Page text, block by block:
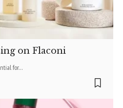
on Flaconi
for…